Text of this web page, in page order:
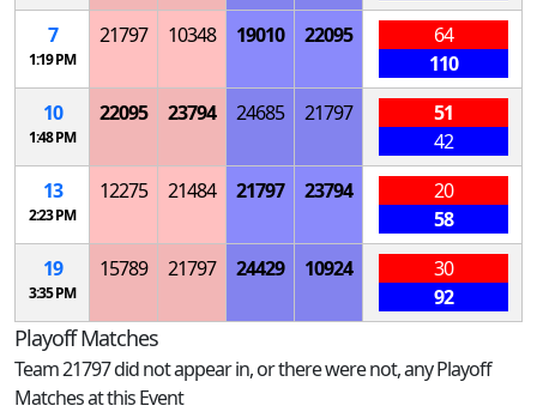
7
1:19 PM
21797 10348 19010 22095
64
110
10
1:48 PM
22095 23794 24685 21797
51
42
13
2:23 PM
12275 21484 21797 23794
20
58
19
3:35 PM
15789 21797 24429 10924
30
92
Playoff Matches
Team 21797 did not appear in, or there were not, any Playoff
Matches at this Event